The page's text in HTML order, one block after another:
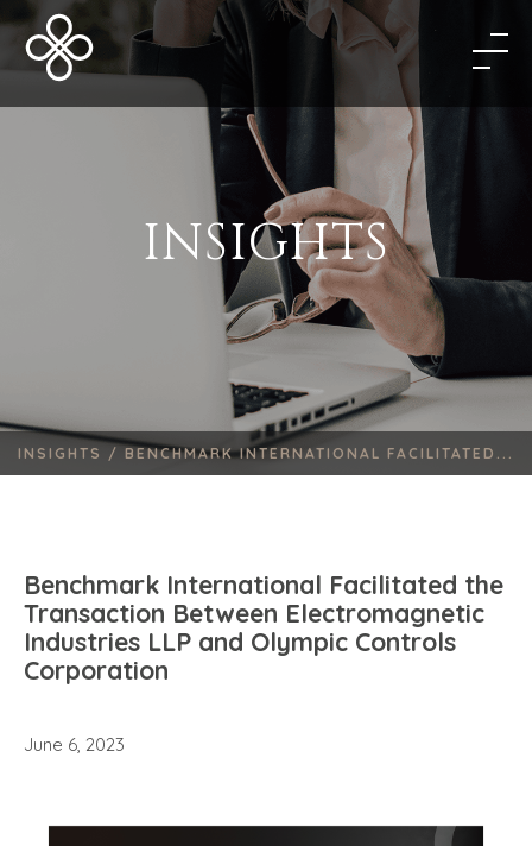
INSIGHTS
INSIGHTS / BENCHMARK INTERNATIONAL FACILITATED...
Benchmark International Facilitated the
Transaction Between Electromagnetic
Industries LLP and Olympic Controls
Corporation
June 6, 2023